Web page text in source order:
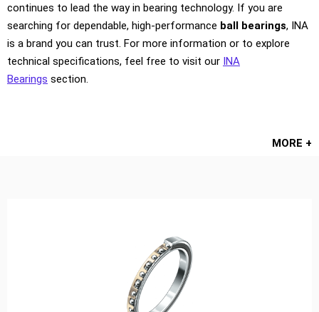
continues to lead the way in bearing technology. If you are
searching for dependable, high-performance ball bearings, INA
is a brand you can trust. For more information or to explore
technical specifications, feel free to visit our INA
Bearings section.
MORE +